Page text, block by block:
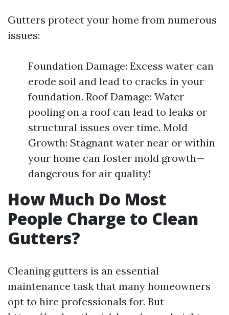
Gutters protect your home from numerous
issues:
Foundation Damage: Excess water can
erode soil and lead to cracks in your
foundation. Roof Damage: Water
pooling on a roof can lead to leaks or
structural issues over time. Mold
Growth: Stagnant water near or within
your home can foster mold growth—
dangerous for air quality!
How Much Do Most
People Charge to Clean
Gutters?
Cleaning gutters is an essential
maintenance task that many homeowners
opt to hire professionals for. But